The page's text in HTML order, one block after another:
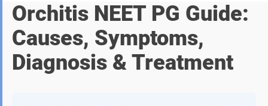
Orchitis NEET PG Guide:
Causes, Symptoms,
Diagnosis & Treatment